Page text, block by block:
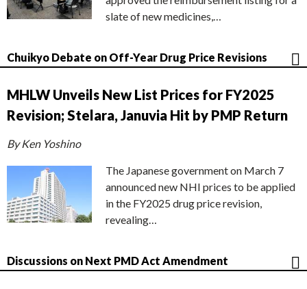
slate of new medicines,…
Chuikyo Debate on Off-Year Drug Price Revisions
MHLW Unveils New List Prices for FY2025
Revision; Stelara, Januvia Hit by PMP Return
By Ken Yoshino
The Japanese government on March 7
announced new NHI prices to be applied
in the FY2025 drug price revision,
revealing…
Discussions on Next PMD Act Amendment